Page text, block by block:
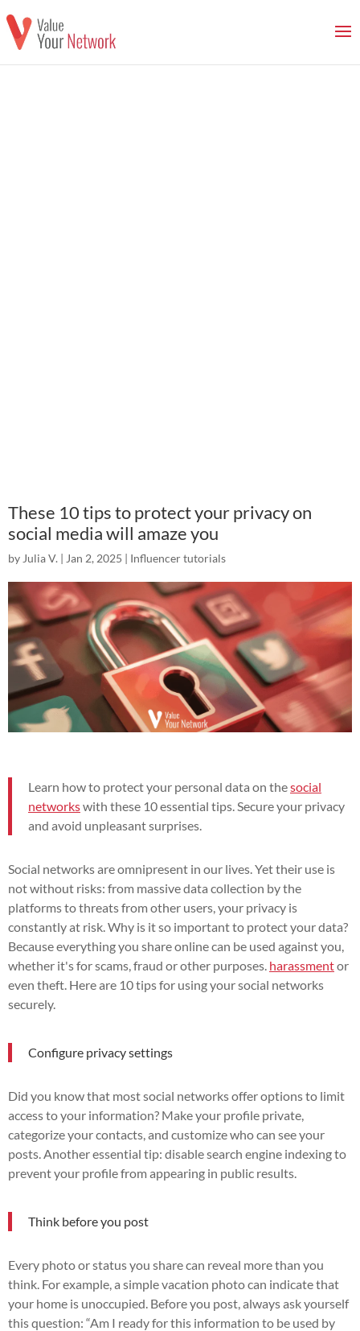
These 10 tips to protect your privacy on
social media will amaze you
by Julia V. | Jan 2, 2025 | Influencer tutorials
Learn how to protect your personal data on thesocial
networkswith these 10 essential tips. Secure your privacy
and avoid unpleasant surprises.
Social networks are omnipresent in our lives. Yet their use is
not without risks: from massive data collection by the
platforms to threats from other users, your privacy is
constantly at risk. Why is it so important to protect your data?
Because everything you share online can be used against you,
whether it's for scams, fraud or other purposes. harassmentor
even theft. Here are 10 tips for using your social networks
securely.
Configure privacy settings
Did you know that most social networks offer options to limit
access to your information? Make your profile private,
categorize your contacts, and customize who can see your
posts. Another essential tip: disable search engine indexing to
prevent your profile from appearing in public results.
Think before you post
Every photo or status you share can reveal more than you
think. For example, a simple vacation photo can indicate that
your home is unoccupied. Before you post, always ask yourself
this question: “Am I ready for this information to be used by